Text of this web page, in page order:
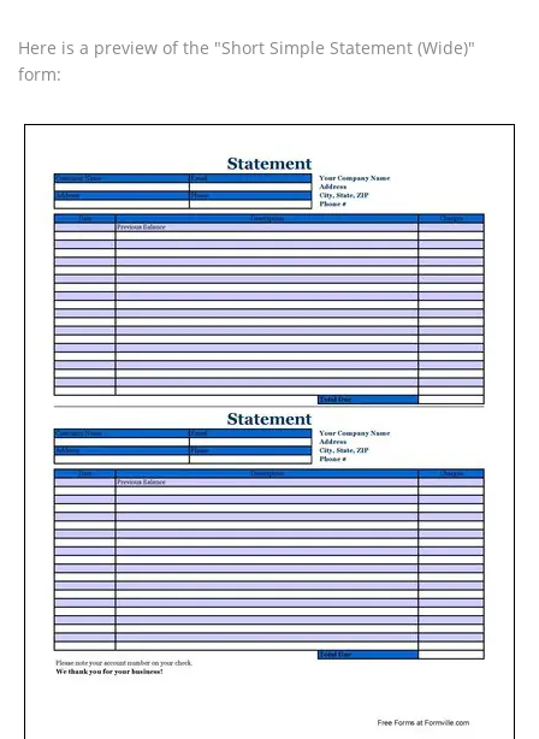
Here is a preview of the "Short Simple Statement (Wide)"
form: